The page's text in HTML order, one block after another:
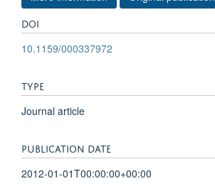
DOI
10.1159/000337972
TYPE
Journal article
PUBLICATION DATE
2012-01-01T00:00:00+00:00